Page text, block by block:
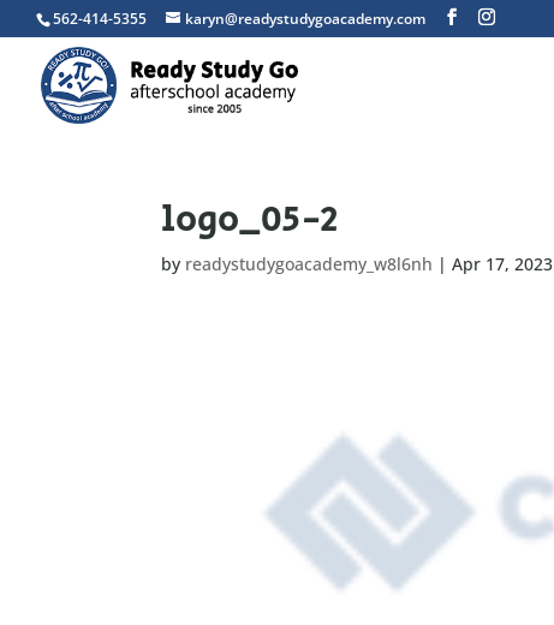
562-414-5355 karyn@readystudygoacademy.com
logo_05-2
by readystudygoacademy_w8l6nh |Apr 17, 2023